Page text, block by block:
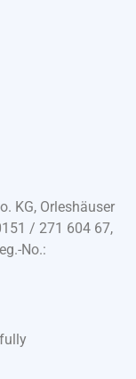
KG, Orleshäuser
/ 271 604 67,
No.: